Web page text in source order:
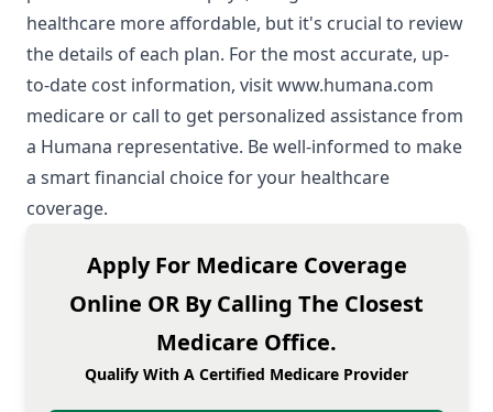
healthcare more affordable, but it's crucial to review
the details of each plan. For the most accurate, up-
to-date cost information, visitwww.humana.com
medicare or call to get personalized assistance from
a Humana representative. Be well-informed to make
a smart financial choice for your healthcare
coverage.
Apply For Medicare Coverage
Online OR By Calling The Closest
Medicare Office.
Qualify With A Certified Medicare Provider